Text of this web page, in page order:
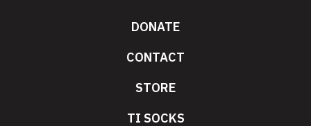
DONATE
CONTACT
STORE
TI SOCKS